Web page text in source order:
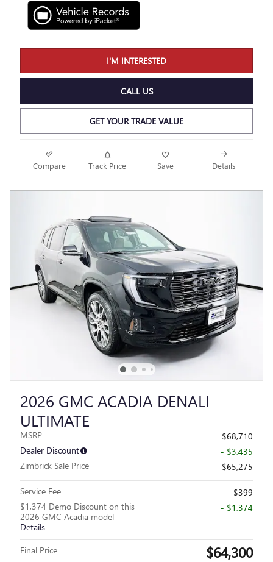
I'M INTERESTED
CALL US
GET YOUR TRADE VALUE
Compare Track Price Save Details
2026 GMC ACADIA DENALI
ULTIMATE
MSRP
$68,710
Dealer Discount
- $3,435
Zimbrick Sale Price
$65,275
Service Fee
$399
$1,374 Demo Discount on this
2026 GMC Acadia model
Details
- $1,374
Final Price $64,300